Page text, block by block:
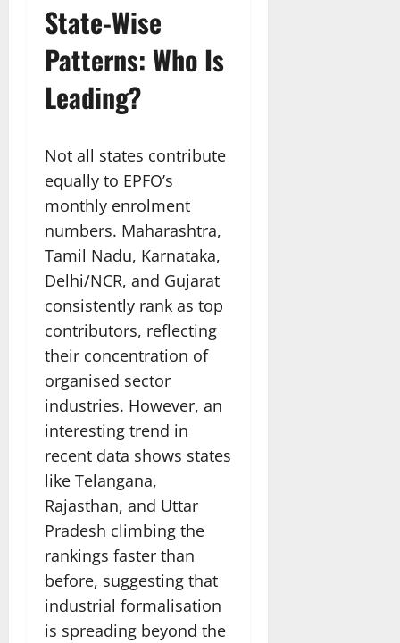
State-Wise
Patterns: Who Is
Leading?
Not all states contribute
equally to EPFO’s
monthly enrolment
numbers. Maharashtra,
Tamil Nadu, Karnataka,
Delhi/NCR, and Gujarat
consistently rank as top
contributors, reflecting
their concentration of
organised sector
industries. However, an
interesting trend in
recent data shows states
like Telangana,
Rajasthan, and Uttar
Pradesh climbing the
rankings faster than
before, suggesting that
industrial formalisation
is spreading beyond the